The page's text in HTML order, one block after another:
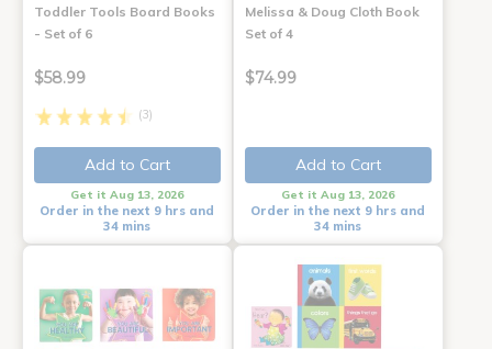
Toddler Tools Board Books
- Set of 6
$58.99
(3)
Add to Cart
Get it Aug 13, 2026
Order in the next 9 hrs and
34 mins
Melissa & Doug Cloth Book
Set of 4
$74.99
Add to Cart
Get it Aug 13, 2026
Order in the next 9 hrs and
34 mins